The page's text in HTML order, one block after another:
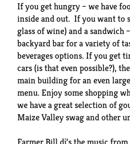
If you get hungry – we have
inside and out. If you want to
glass of wine) and a sandwich
backyard bar for a variety of
beverages options. If you get
cars (is that even possible?),
main building for an even
menu. Enjoy some shopping
we have a great selection of
Maize Valley swag and other